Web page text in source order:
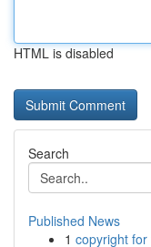
HTML is disabled
Search
Published News
1 copyright